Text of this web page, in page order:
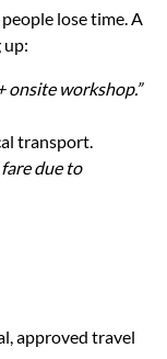
lose time. A
up:
onsite workshop.”
transport.
due to
approved travel